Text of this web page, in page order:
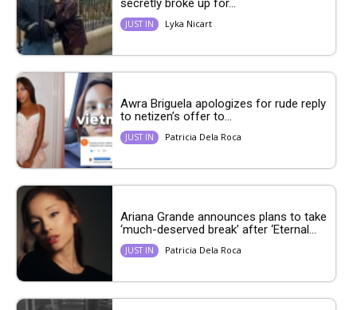
secretly broke up for...
JUST IN Lyka Nicart
Awra Briguela apologizes for rude reply
to netizen’s offer to...
JUST IN Patricia Dela Roca
Ariana Grande announces plans to take
‘much-deserved break’ after ‘Eternal...
JUST IN Patricia Dela Roca